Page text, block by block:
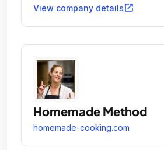
health on their own terms.
View company detailsopen_in_new
Homemade Method
homemade-cooking.com